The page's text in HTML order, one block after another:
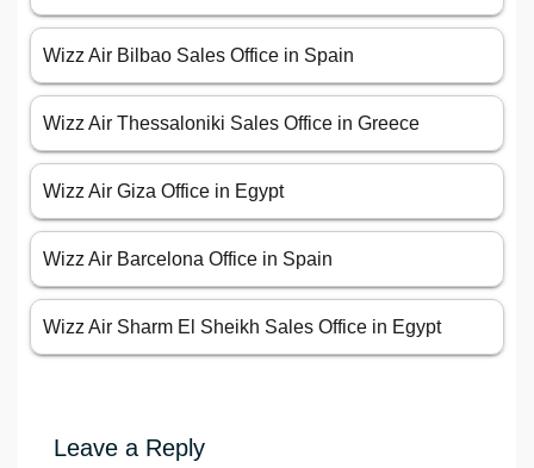
Wizz Air Bilbao Sales Office in Spain
Wizz Air Thessaloniki Sales Office in Greece
Wizz Air Giza Office in Egypt
Wizz Air Barcelona Office in Spain
Wizz Air Sharm El Sheikh Sales Office in Egypt
Leave a Reply